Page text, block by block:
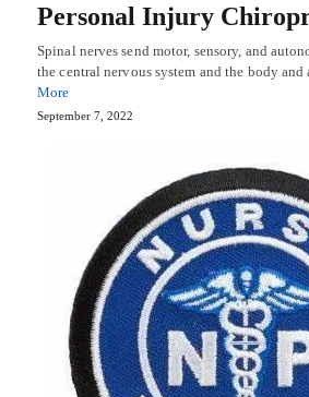
Personal Injury
Spinal nerves send motor, sensory, and
the central nervous system and the body and
More
September 7, 2022